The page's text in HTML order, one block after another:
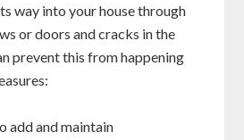
way into your house through
or doors and cracks in the
prevent this from happening
add and maintain